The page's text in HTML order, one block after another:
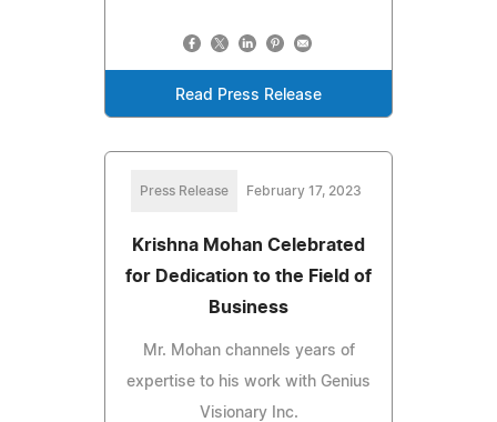
Read Press Release
Press Release February 17, 2023
Krishna Mohan Celebrated
for Dedication to the Field of
Business
Mr. Mohan channels years of
expertise to his work with Genius
Visionary Inc.